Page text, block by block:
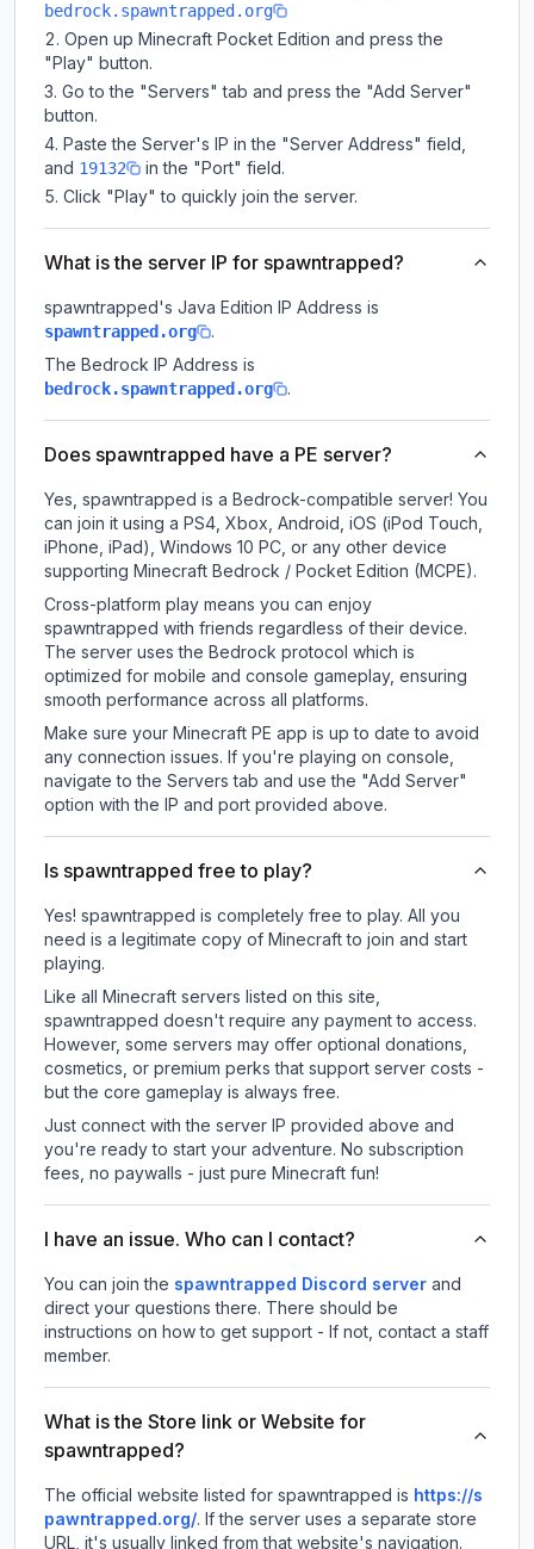
bedrock.spawntrapped.org
Open up Minecraft Pocket Edition and press the
"Play" button.
Go to the "Servers" tab and press the "Add Server"
button.
Paste the Server's IP in the "Server Address" field,
and 19132
in the "Port" field.
Click "Play" to quickly join the server.
What is the server IP for spawntrapped?
spawntrapped's Java Edition IP Address is
spawntrapped.org
.
The Bedrock IP Address is
bedrock.spawntrapped.org .
Does spawntrapped have a PE server?
Yes, spawntrapped is a Bedrock-compatible server! You
can join it using a PS4, Xbox, Android, iOS (iPod Touch,
iPhone, iPad), Windows 10 PC, or any other device
supporting Minecraft Bedrock / Pocket Edition (MCPE).
Cross-platform play means you can enjoy
spawntrapped with friends regardless of their device.
The server uses the Bedrock protocol which is
optimized for mobile and console gameplay, ensuring
smooth performance across all platforms.
Make sure your Minecraft PE app is up to date to avoid
any connection issues. If you're playing on console,
navigate to the Servers tab and use the "Add Server"
option with the IP and port provided above.
Is spawntrapped free to play?
Yes! spawntrapped is completely free to play. All you
need is a legitimate copy of Minecraft to join and start
playing.
Like all Minecraft servers listed on this site,
spawntrapped doesn't require any payment to access.
However, some servers may offer optional donations,
cosmetics, or premium perks that support server costs -
but the core gameplay is always free.
Just connect with the server IP provided above and
you're ready to start your adventure. No subscription
fees, no paywalls - just pure Minecraft fun!
I have an issue. Who can I contact?
You can join the spawntrapped Discord server and
direct your questions there. There should be
instructions on how to get support - If not, contact a staff
member.
What is the Store link or Website for
spawntrapped?
The official website listed for spawntrapped is https://s
pawntrapped.org/. If the server uses a separate store
URL, it's usually linked from that website's navigation.